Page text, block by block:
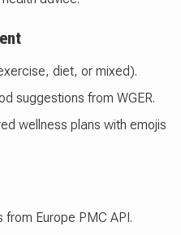
diet, or mixed).
suggestions from WGER.
wellness plans with emojis
Europe PMC API.